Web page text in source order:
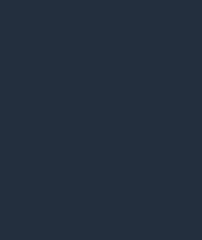
peach and burrata salad
of simple things
and peaches elevates low-
to sublime. One of my most vivid
eating ripe summer tomatoes while
a ladies’ locker room. I was about…...
for Weight Loss - View